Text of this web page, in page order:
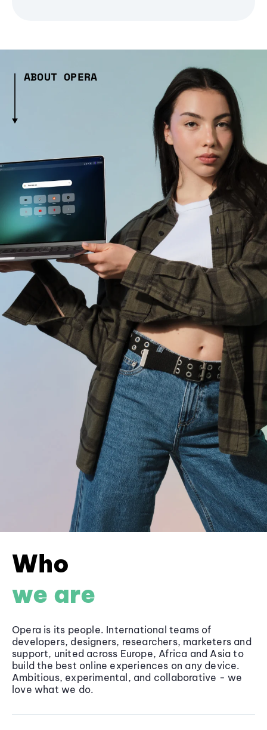
ABOUT OPERA
Who
we are
Opera is its people. International teams of
developers, designers, researchers, marketers and
support, united across Europe, Africa and Asia to
build the best online experiences on any device.
Ambitious, experimental, and collaborative - we
love what we do.